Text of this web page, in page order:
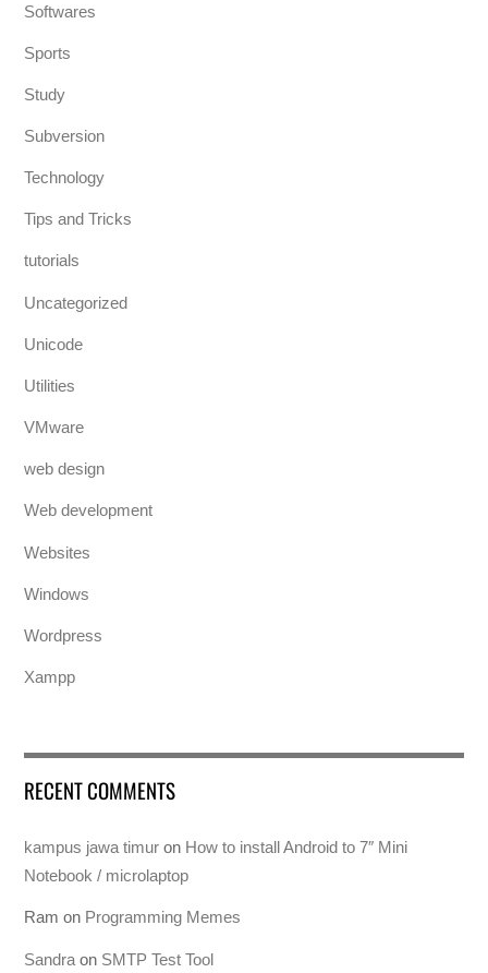
Softwares
Sports
Study
Subversion
Technology
Tips and Tricks
tutorials
Uncategorized
Unicode
Utilities
VMware
web design
Web development
Websites
Windows
Wordpress
Xampp
RECENT COMMENTS
kampus jawa timur on How to install Android to 7″ Mini
Notebook / microlaptop
Ram on Programming Memes
Sandra on SMTP Test Tool